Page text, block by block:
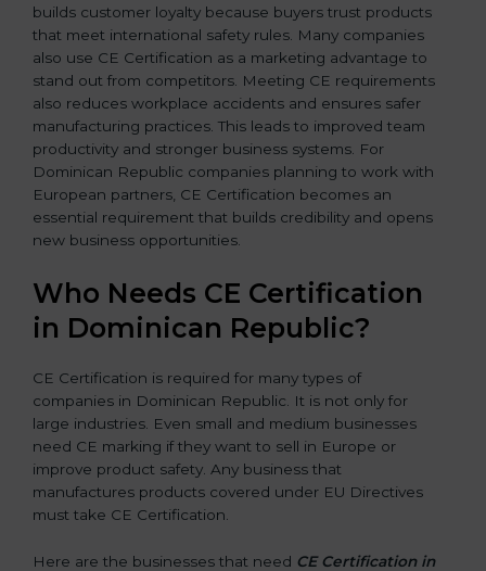
builds customer loyalty because buyers trust products
that meet international safety rules. Many companies
also use CE Certification as a marketing advantage to
stand out from competitors. Meeting CE requirements
also reduces workplace accidents and ensures safer
manufacturing practices. This leads to improved team
productivity and stronger business systems. For
Dominican Republic companies planning to work with
European partners, CE Certification becomes an
essential requirement that builds credibility and opens
new business opportunities.
Who Needs CE Certification
in Dominican Republic?
CE Certification is required for many types of
companies in Dominican Republic. It is not only for
large industries. Even small and medium businesses
need CE marking if they want to sell in Europe or
improve product safety. Any business that
manufactures products covered under EU Directives
must take CE Certification.
Here are the businesses that need CE Certification in